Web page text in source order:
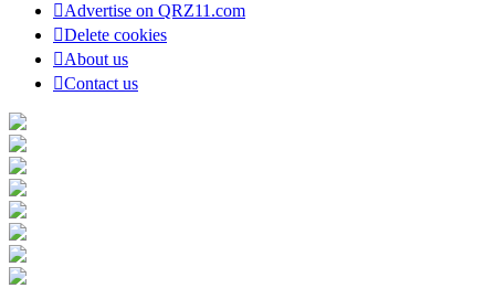
Advertise on QRZ11.com
Delete cookies
About us
Contact us